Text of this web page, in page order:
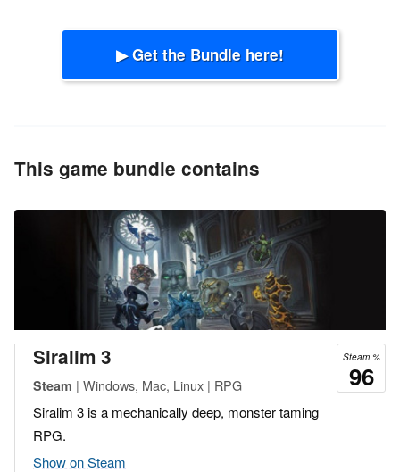
▶ Get the Bundle here!
This game bundle contains
Steam %
96
Siralim 3
Steam | Windows, Mac, Linux | RPG
Siralim 3 is a mechanically deep, monster taming
RPG.
Show on Steam